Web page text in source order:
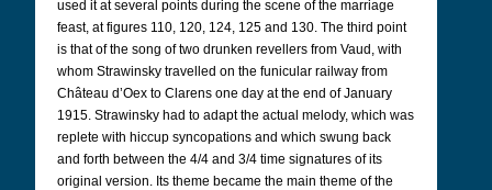
used it at several points during the scene of the marriage
feast, at figures 110, 120, 124, 125 and 130. The third point
is that of the song of two drunken revellers from Vaud, with
whom Strawinsky travelled on the funicular railway from
Château d’Oex to Clarens one day at the end of January
1915. Strawinsky had to adapt the actual melody, which was
replete with hiccup syncopations and which swung back
and forth between the 4/4 and 3/4 time signatures of its
original version. Its theme became the main theme of the